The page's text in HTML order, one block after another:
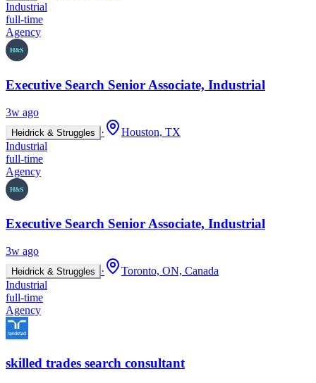
Industrial
full-time
Agency
Executive Search Senior Associate, Industrial
3w ago
Heidrick & Struggles ·
Houston, TX
Industrial
full-time
Agency
Executive Search Senior Associate, Industrial
3w ago
Heidrick & Struggles ·
Toronto, ON, Canada
Industrial
full-time
Agency
skilled trades search consultant